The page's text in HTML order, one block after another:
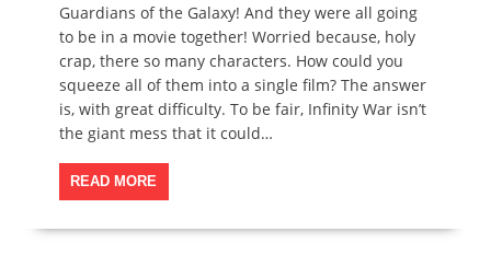
Guardians of the Galaxy! And they were all going
to be in a movie together! Worried because, holy
crap, there so many characters. How could you
squeeze all of them into a single film? The answer
is, with great difficulty. To be fair, Infinity War isn’t
the giant mess that it could…
READ MORE